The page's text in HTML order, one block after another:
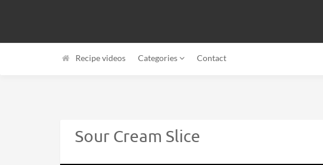
Recipe videos Categories Contact
Sour Cream Slice